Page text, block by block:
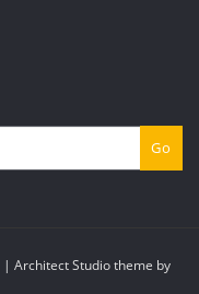
Go
| Architect Studio theme by